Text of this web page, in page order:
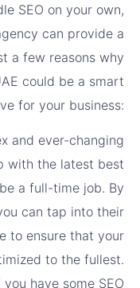
SEO on your own,
can provide a
a few reasons why
could be a smart
for your business:
and ever-changing
with the latest best
a full-time job. By
can tap into their
to ensure that your
to the fullest.
have some SEO